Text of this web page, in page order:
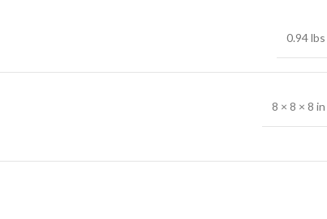
0.94 lbs
8 × 8 × 8 in